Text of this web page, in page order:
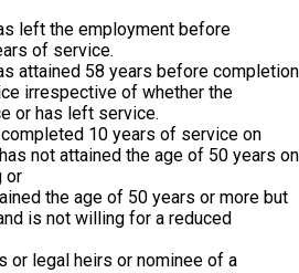
left the employment before
of service.
attained 58 years before completion
irrespective of whether the
or has left service.
10 years of service on
not attained the age of 50 years on
or
the age of 50 years or more but
is not willing for a reduced
or legal heirs or nominee of a